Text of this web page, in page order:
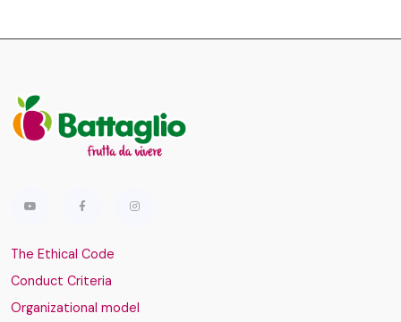
The Ethical Code
Conduct Criteria
Organizational model